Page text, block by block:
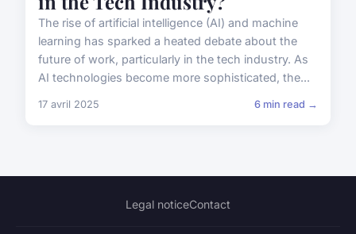
The rise of artificial intelligence (AI) and machine
learning has sparked a heated debate about the
future of work, particularly in the tech industry. As
AI technologies become more sophisticated, the...
17 avril 2025 6 min read →
Legal noticeContact